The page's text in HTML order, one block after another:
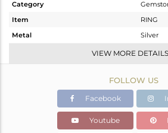
Category
Item
RING
Metal
Silver
3.477
3.354
Color Stone Weight
0.62 cts
VIEW MORE DETAILS
FOLLOW US
Facebook
Youtube